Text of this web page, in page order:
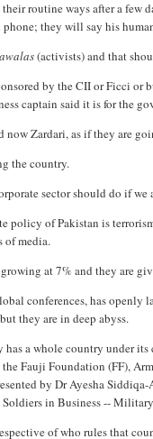
routine ways after a
they will say his
(activists) and that
by the CII or Ficci
captain said it is for the
Zardari, as if they are
the country.
sector should do if
policy of Pakistan is
of media.
at 7% and they are
conferences, has
they are in deep abyss.
a whole country under
Fauji Foundation (FF),
by Dr Ayesha
in Business --
of who rules that